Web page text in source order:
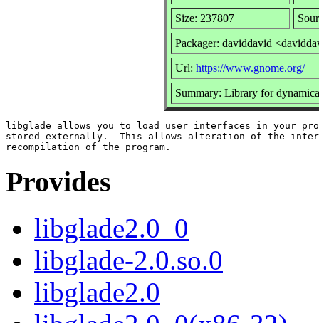
Size: 237807
Packager: daviddavid
Url: https://www.gnome.org/
Summary: Library for
libglade allows you to load user interfaces in your
stored externally.  This allows alteration of the
Provides
libglade2.0_0
libglade-2.0.so.0
libglade2.0